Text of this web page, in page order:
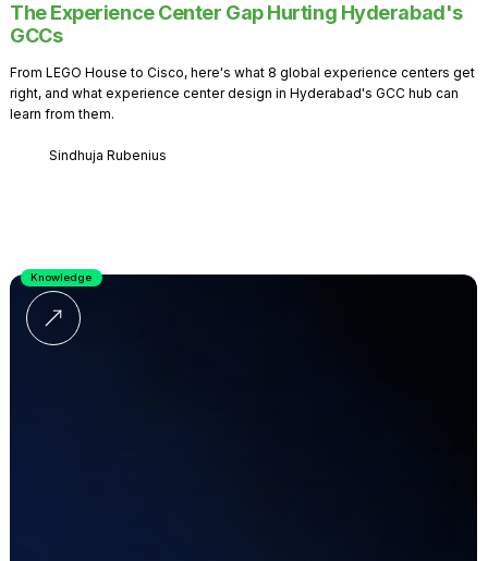
The Experience Center Gap Hurting Hyderabad's
GCCs
From LEGO House to Cisco, here's what 8 global experience centers get
right, and what experience center design in Hyderabad's GCC hub can
learn from them.
Sindhuja Rubenius
Knowledge